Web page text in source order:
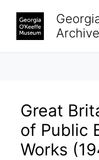
Great
of Public
Works